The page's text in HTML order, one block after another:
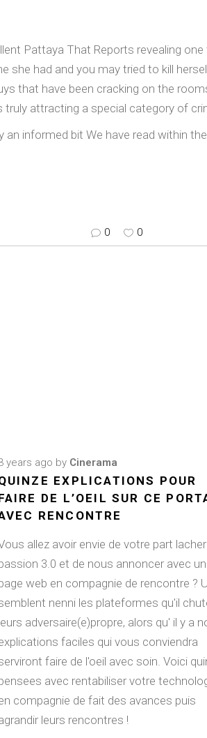
Pattaya That Reports revealing
she had and you may tried to kill
that have been cracking on the
attracting a special category of
informed bit We have read within
0 0
years ago by Cinerama
EXPLICATIONS POUR
DE L’OEIL SUR CE
RENCONTRE
allez avoir envie de votre part
3.0 et de nous annoncer avec
web en compagnie de rencontre ?
nenni les plateformes qu'il
adversaire(e)propre, alors qu' il y a
faciles qui vous conviendra
faire de l'oeil avec soin. Voici
avec rentabiliser votre
compagnie de fait des avances puis
leurs rencontres !